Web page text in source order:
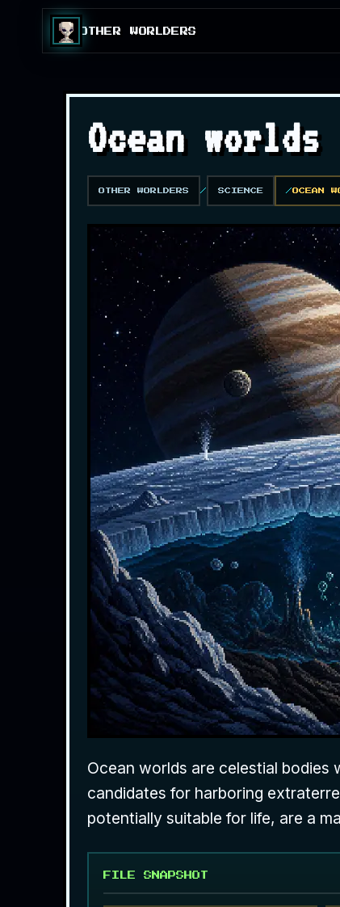
OTHER WORLDERS
Ocean worlds
OTHER WORLDERS SCIENCE OCEAN
Ocean worlds are celestial bodies
candidates for harboring
potentially suitable for life, are a
FILE SNAPSHOT